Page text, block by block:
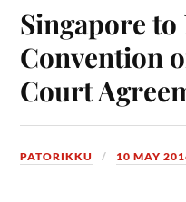
Singapore to
Convention
Court
PATORIKKU 10 MAY